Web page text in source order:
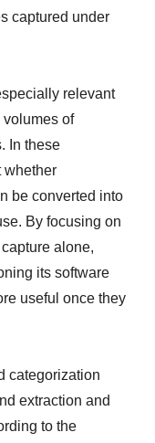
captured under
relevant
of
In these
whether
be converted into
By focusing on
alone,
its software
useful once they
categorization
extraction and
to the